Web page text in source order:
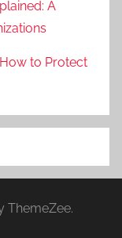
A
to Protect
ThemeZee.